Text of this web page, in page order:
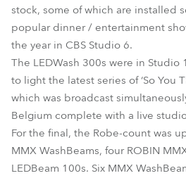
stock, some of which are installed
popular dinner / entertainment
the year in CBS Studio 6.
The LEDWash 300s were in
to light the latest series of ‘So You
which was broadcast
Belgium complete with a live
For the final, the Robe-count was
MMX WashBeams, four ROBIN
LEDBeam 100s. Six MMX